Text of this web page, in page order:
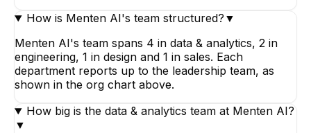
How is Menten AI's team structured? ▼
Menten AI's team spans 4 in data & analytics, 2 in
engineering, 1 in design and 1 in sales. Each
department reports up to the leadership team, as
shown in the org chart above.
How big is the data & analytics team at Menten AI?
▼